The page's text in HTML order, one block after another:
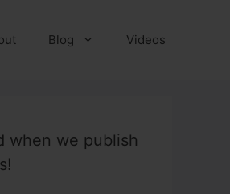
Blog Videos
when we publish